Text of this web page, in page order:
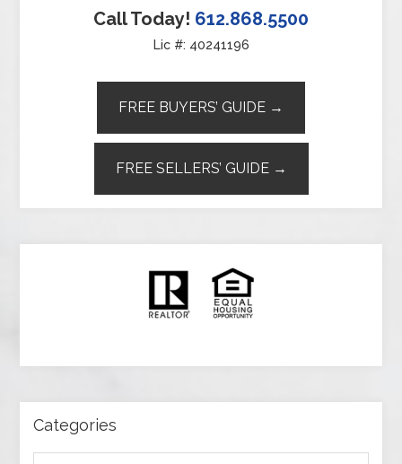
Call Today! 612.868.5500
Lic #: 40241196
FREE BUYERS’ GUIDE →
FREE SELLERS’ GUIDE →
Categories